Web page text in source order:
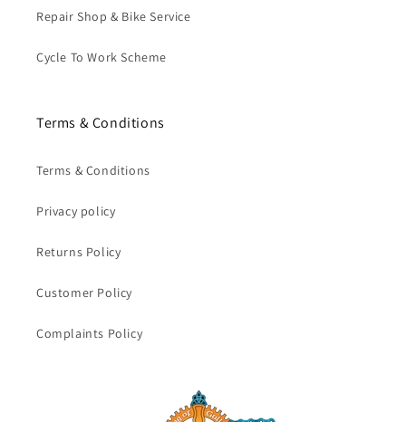
Repair Shop & Bike Service
Cycle To Work Scheme
Terms & Conditions
Terms & Conditions
Privacy policy
Returns Policy
Customer Policy
Complaints Policy